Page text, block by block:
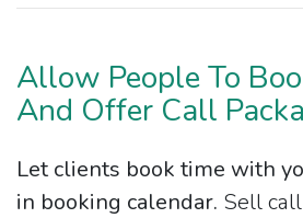
Allow People To
And Offer Call
Let clients book time with
in booking calendar. Sell